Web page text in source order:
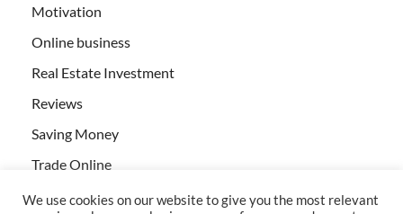
Motivation
Online business
Real Estate Investment
Reviews
Saving Money
Trade Online
We use cookies on our website to give you the most relevant